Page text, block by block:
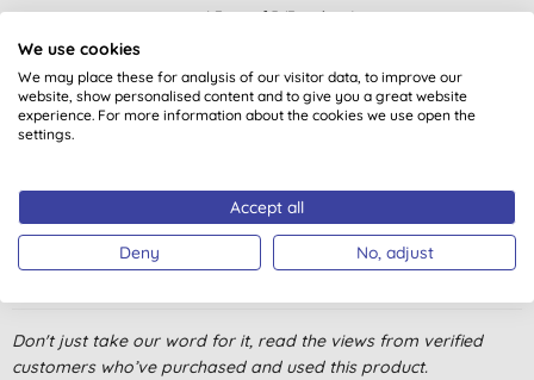
4.7out of 5 (7 reviews)
great stuff, so soothing
L. W., London
bought as a present, not used personally but highly
recommended by person receiving gift
C. M. K., Gloucester
This is a gift
Y. M., Street
Don't just take our word for it, read the views from verified
customers who’ve purchased and used this product.
We use cookies
We may place these for analysis of our visitor data, to improve our
website, show personalised content and to give you a great website
experience. For more information about the cookies we use open the
settings.
Accept all
Deny No, adjust